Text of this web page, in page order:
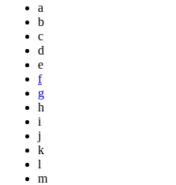
a
b
c
d
e
f
g
h
i
j
k
l
m